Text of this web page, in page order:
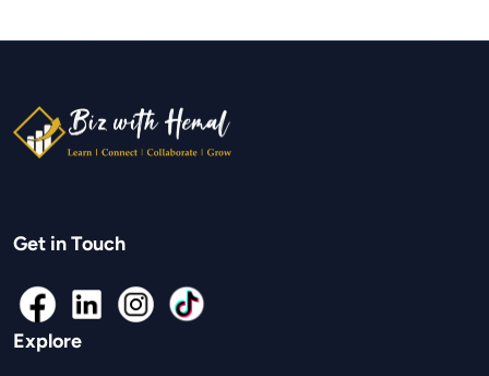
Get in Touch
Explore